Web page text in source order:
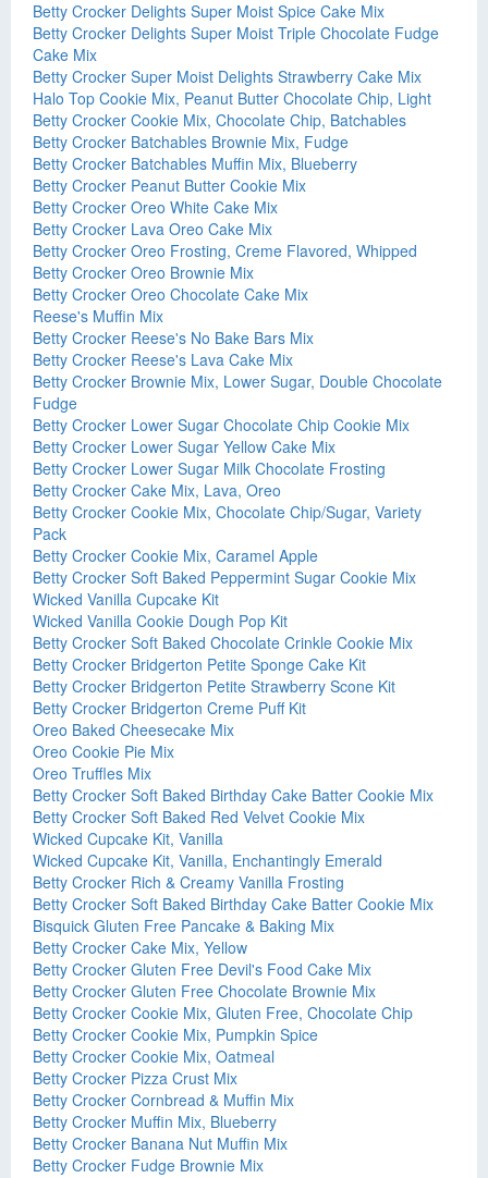
Betty Crocker Delights Super Moist Spice Cake Mix
Betty Crocker Delights Super Moist Triple Chocolate Fudge
Cake Mix
Betty Crocker Super Moist Delights Strawberry Cake Mix
Halo Top Cookie Mix, Peanut Butter Chocolate Chip, Light
Betty Crocker Cookie Mix, Chocolate Chip, Batchables
Betty Crocker Batchables Brownie Mix, Fudge
Betty Crocker Batchables Muffin Mix, Blueberry
Betty Crocker Peanut Butter Cookie Mix
Betty Crocker Oreo White Cake Mix
Betty Crocker Lava Oreo Cake Mix
Betty Crocker Oreo Frosting, Creme Flavored, Whipped
Betty Crocker Oreo Brownie Mix
Betty Crocker Oreo Chocolate Cake Mix
Reese's Muffin Mix
Betty Crocker Reese's No Bake Bars Mix
Betty Crocker Reese's Lava Cake Mix
Betty Crocker Brownie Mix, Lower Sugar, Double Chocolate
Fudge
Betty Crocker Lower Sugar Chocolate Chip Cookie Mix
Betty Crocker Lower Sugar Yellow Cake Mix
Betty Crocker Lower Sugar Milk Chocolate Frosting
Betty Crocker Cake Mix, Lava, Oreo
Betty Crocker Cookie Mix, Chocolate Chip/Sugar, Variety
Pack
Betty Crocker Cookie Mix, Caramel Apple
Betty Crocker Soft Baked Peppermint Sugar Cookie Mix
Wicked Vanilla Cupcake Kit
Wicked Vanilla Cookie Dough Pop Kit
Betty Crocker Soft Baked Chocolate Crinkle Cookie Mix
Betty Crocker Bridgerton Petite Sponge Cake Kit
Betty Crocker Bridgerton Petite Strawberry Scone Kit
Betty Crocker Bridgerton Creme Puff Kit
Oreo Baked Cheesecake Mix
Oreo Cookie Pie Mix
Oreo Truffles Mix
Betty Crocker Soft Baked Birthday Cake Batter Cookie Mix
Betty Crocker Soft Baked Red Velvet Cookie Mix
Wicked Cupcake Kit, Vanilla
Wicked Cupcake Kit, Vanilla, Enchantingly Emerald
Betty Crocker Rich & Creamy Vanilla Frosting
Betty Crocker Soft Baked Birthday Cake Batter Cookie Mix
Bisquick Gluten Free Pancake & Baking Mix
Betty Crocker Cake Mix, Yellow
Betty Crocker Gluten Free Devil's Food Cake Mix
Betty Crocker Gluten Free Chocolate Brownie Mix
Betty Crocker Cookie Mix, Gluten Free, Chocolate Chip
Betty Crocker Cookie Mix, Pumpkin Spice
Betty Crocker Cookie Mix, Oatmeal
Betty Crocker Pizza Crust Mix
Betty Crocker Cornbread & Muffin Mix
Betty Crocker Muffin Mix, Blueberry
Betty Crocker Banana Nut Muffin Mix
Betty Crocker Fudge Brownie Mix